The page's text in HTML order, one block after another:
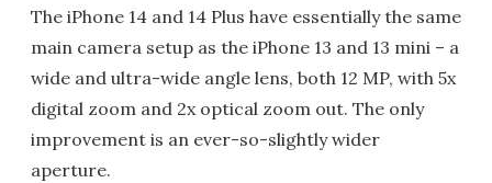
The iPhone 14 and 14 Plus have essentially the same
main camera setup as the iPhone 13 and 13 mini – a
wide and ultra-wide angle lens, both 12 MP, with 5x
digital zoom and 2x optical zoom out. The only
improvement is an ever-so-slightly wider
aperture.